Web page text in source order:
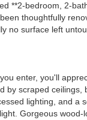
**2-bedroom, 2-
thoughtfully
no surface left
enter, you'll
by scraped ceilings,
lighting, and a
Gorgeous wood-